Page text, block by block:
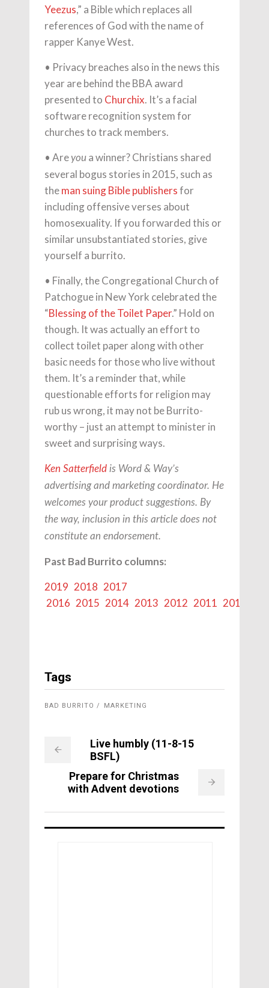
Yeezus,” a Bible which replaces all
references of God with the name of
rapper Kanye West.
• Privacy breaches also in the news this
year are behind the BBA award
presented to Churchix. It’s a facial
software recognition system for
churches to track members.
• Areyou a winner? Christians shared
several bogus stories in 2015, such as
theman suing Bible publishersfor
including offensive verses about
homosexuality. If you forwarded this or
similar unsubstantiated stories, give
yourself a burrito.
• Finally, the Congregational Church of
Patchogue in New York celebrated the
“Blessing of the Toilet Paper.” Hold on
though. It was actually an effort to
collect toilet paper along with other
basic needs for those who live without
them. It’s a reminder that, while
questionable efforts for religion may
rub us wrong, it may not be Burrito-
worthy – just an attempt to minister in
sweet and surprising ways.
Ken Satterfield is Word & Way’s
advertising and marketing coordinator. He
welcomes your product suggestions. By
the way, inclusion in this article does not
constitute an endorsement.
Past Bad Burrito columns:
2019 2018 2017
2016 2015 2014 2013 2012 2011 2010
Tags
BAD BURRITO MARKETING
Live humbly (11-8-15
BSFL)
Prepare for Christmas
with Advent devotions